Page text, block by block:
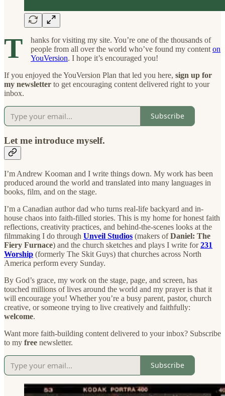
T
hanks for visiting my site. You’re one of the thousands of
people from all over the world who’ve found my content on
YouVersion. I hope it’s encouraged you!
If you enjoyed the YouVersion Plan that led you here, sign up for
my newsletter to get encouraging content delivered right to your
inbox.
Subscribe
Let me introduce myself.
I’m Andrew Kooman and I write things down. My work has been
produced around the world and translated into many languages in
books, film, and on the stage.
I’m a Canadian author dad who turns real-life backyard and in-
house chaos into faith-filled stories. This is my home forhonest faith
reflections, creativity practices, and behind-the-scenes looks at the
filmmaking I do through Unveil Studios (makers ofDaniel: The
Fiery Furnace) and the church sketches and plays I write for231
Worship (formerly The Skit Guys) that churches across North
America perform every Sunday.
By God’s grace, my work on the stage, page, and screen, has
touched millions of lives around the world and my prayer is that it
will encourage you! Whether you’re a busy parent, pastor, church
creative, or someone trying to live creatively and faithfully:
welcome.
Want more faith-building content delivered to your inbox? Subscribe
to my free newsletter.
Subscribe